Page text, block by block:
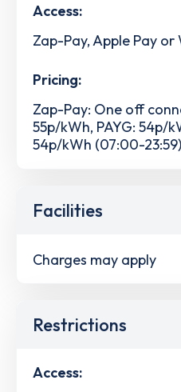
Access:
Zap-Pay, Apple Pay or
Pricing:
Zap-Pay: One off
55p/kWh, PAYG: 54p/
54p/kWh (07:00-23:59)
Facilities
Charges may apply
Restrictions
Access: